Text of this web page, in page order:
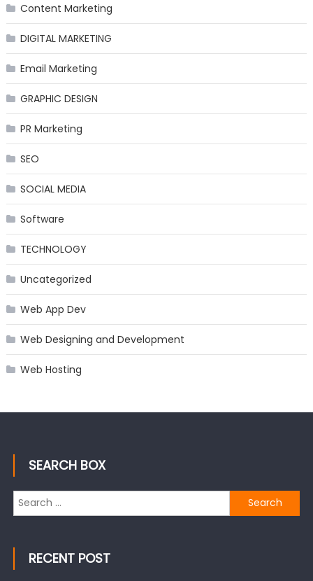
Content Marketing
DIGITAL MARKETING
Email Marketing
GRAPHIC DESIGN
PR Marketing
SEO
SOCIAL MEDIA
Software
TECHNOLOGY
Uncategorized
Web App Dev
Web Designing and Development
Web Hosting
SEARCH BOX
Search
for:
RECENT POST